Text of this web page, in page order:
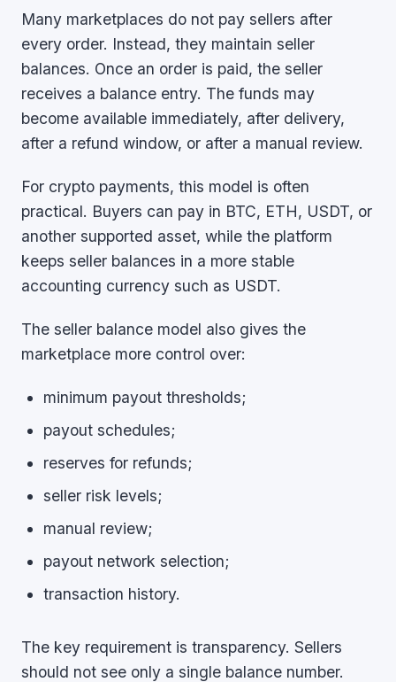
Many marketplaces do not pay sellers after
every order. Instead, they maintain seller
balances. Once an order is paid, the seller
receives a balance entry. The funds may
become available immediately, after delivery,
after a refund window, or after a manual review.
For crypto payments, this model is often
practical. Buyers can pay in BTC, ETH, USDT, or
another supported asset, while the platform
keeps seller balances in a more stable
accounting currency such as USDT.
The seller balance model also gives the
marketplace more control over:
minimum payout thresholds;
payout schedules;
reserves for refunds;
seller risk levels;
manual review;
payout network selection;
transaction history.
The key requirement is transparency. Sellers
should not see only a single balance number.